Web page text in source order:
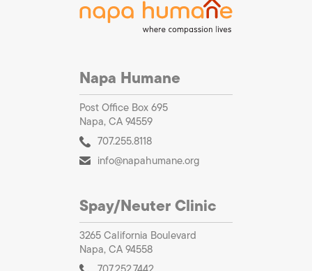
Napa Humane
Post Office Box 695
Napa, CA 94559
707.255.8118
info@napahumane.org
Spay/Neuter Clinic
3265 California Boulevard
Napa, CA 94558